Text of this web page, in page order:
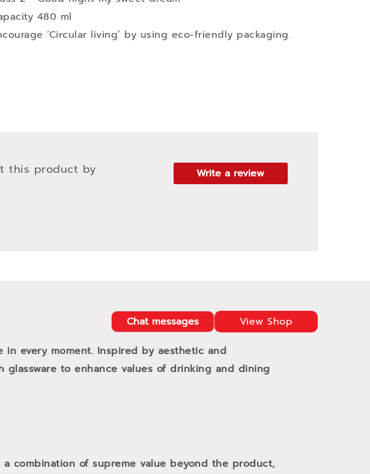
480 ml
‘Circular living’ by using eco-friendly packaging.
View Shop
Chat messages
every moment. Inspired by aesthetic and
to enhance values of drinking and dining
combination of supreme value beyond the product,
this product by
Write a review